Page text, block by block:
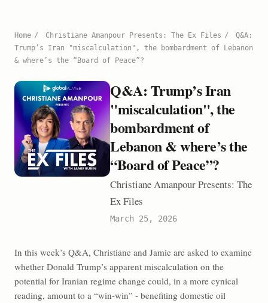
Home / Christiane Amanpour Presents: The Ex Files /
Q&A:
Trump’s Iran "miscalculation", the bombardment of Lebanon
& where’s the “Board of Peace”?
Q&A: Trump’s Iran
"miscalculation", the
bombardment of
Lebanon & where’s the
“Board of Peace”?
Christiane Amanpour Presents: The
Ex Files
March 25, 2026
In this week’s Q&A, Christiane and Jamie are asked to examine
whether Donald Trump’s apparent miscalculation on the
potential for Iranian regime change could, in a more cynical
reading, amount to a “win-win” - benefiting domestic oil